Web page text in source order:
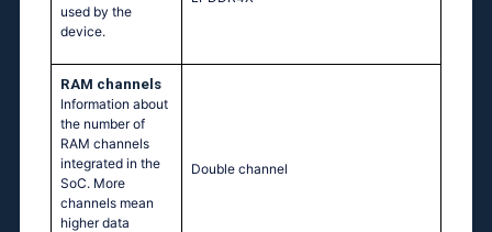
used by the
device.
RAM channels
Information about
the number of
RAM channels
integrated in the
SoC. More
channels mean
higher data
Double channel